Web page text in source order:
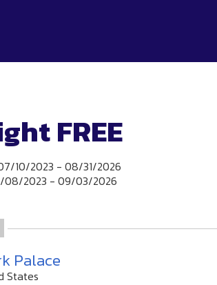
FREE
10/2023 - 08/31/2026
2023 - 09/03/2026
Palace
States